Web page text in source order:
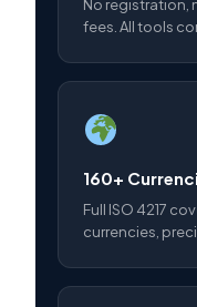
No registration,
fees. All tools
160+
Full ISO 4217
currencies,